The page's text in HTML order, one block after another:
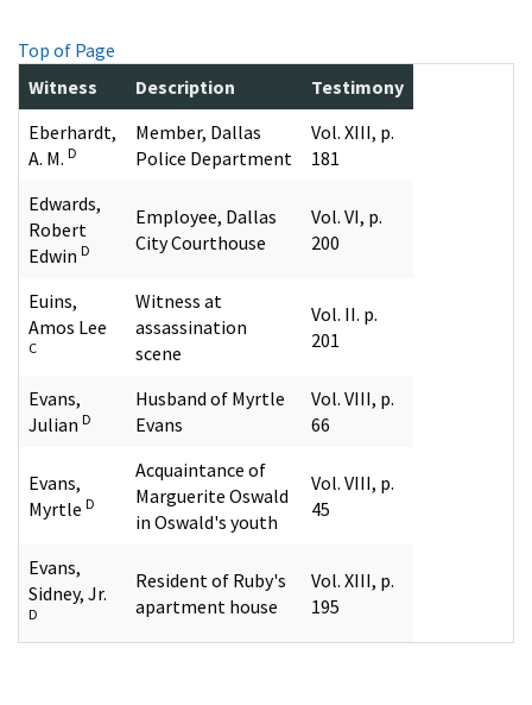
Top of Page
Witness
Description
Testimony
Eberhardt,
A. M. D
Member, Dallas
Police Department
Vol. XIII, p.
181
Edwards,
Robert
Edwin D
Employee, Dallas
City Courthouse
Vol. VI, p.
200
Euins,
Amos Lee
C
Witness at
assassination
scene
Vol. II. p.
201
Evans,
Julian D
Husband of Myrtle
Evans
Vol. VIII, p.
66
Evans,
Myrtle D
Acquaintance of
Marguerite Oswald
in Oswald's youth
Vol. VIII, p.
45
Evans,
Sidney, Jr.
D
Resident of Ruby's
apartment house
Vol. XIII, p.
195